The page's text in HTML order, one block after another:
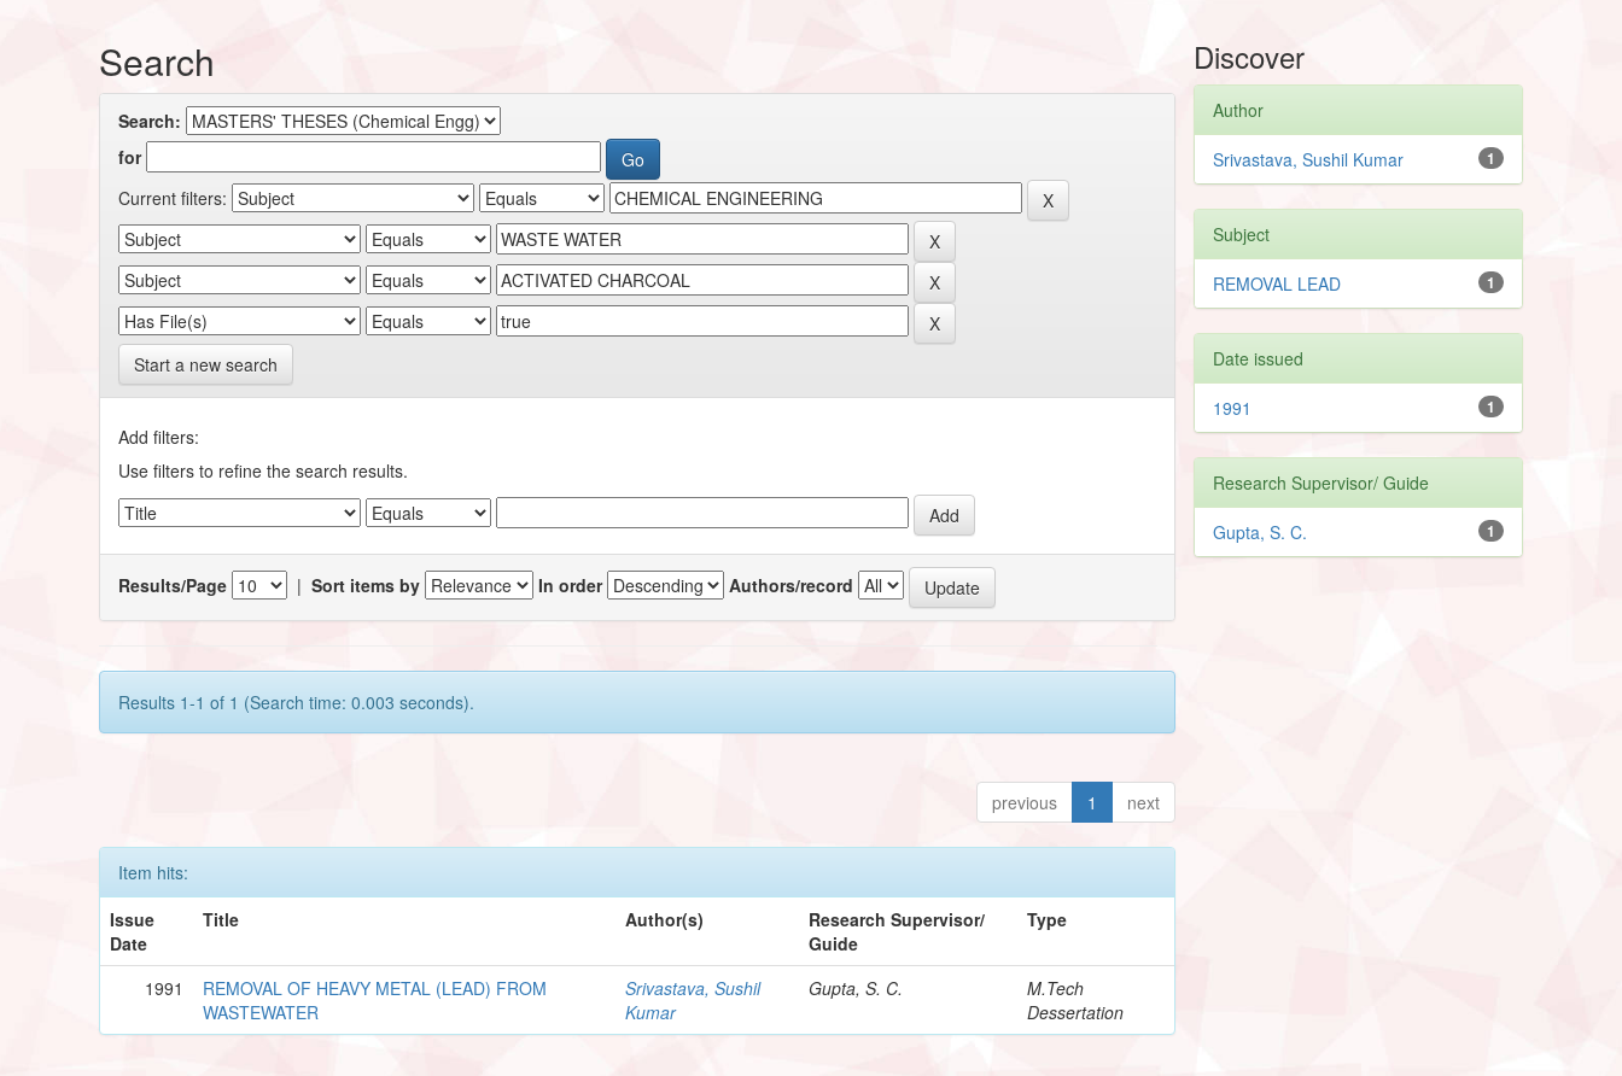
Search
Search:
for
Current filters:
Start a new search
Add filters:
Use filters to refine the search results.
Results/Page |Sort items by In order Authors/record
Results 1-1 of 1 (Search time: 0.003 seconds).
previous 1 next
Item hits:
Issue
Date
Title Author(s)
Research Supervisor/
Guide
Type
1991
REMOVAL OF HEAVY METAL (LEAD) FROM
WASTEWATER
Srivastava, Sushil
Kumar
Gupta, S. C.
M.Tech
Dessertation
Discover
Author
1
Srivastava, Sushil Kumar
Subject
1
REMOVAL LEAD
Date issued
1
1991
Research Supervisor/ Guide
1
Gupta, S. C.